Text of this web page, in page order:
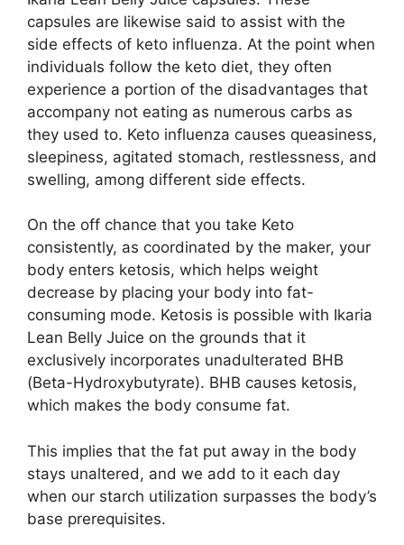
capsules are likewise said to assist with the
side effects of keto influenza. At the point when
individuals follow the keto diet, they often
experience a portion of the disadvantages that
accompany not eating as numerous carbs as
they used to. Keto influenza causes queasiness,
sleepiness, agitated stomach, restlessness, and
swelling, among different side effects.
On the off chance that you take Keto
consistently, as coordinated by the maker, your
body enters ketosis, which helps weight
decrease by placing your body into fat-
consuming mode. Ketosis is possible with Ikaria
Lean Belly Juice on the grounds that it
exclusively incorporates unadulterated BHB
(Beta-Hydroxybutyrate). BHB causes ketosis,
which makes the body consume fat.
This implies that the fat put away in the body
stays unaltered, and we add to it each day
when our starch utilization surpasses the body’s
base prerequisites.